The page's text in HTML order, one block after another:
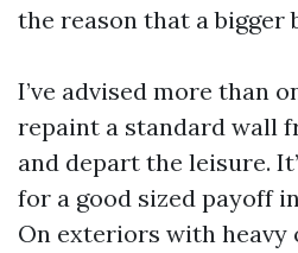
the reason that a bigger
I’ve advised more than
repaint a standard wall
and depart the leisure.
for a good sized payoff
On exteriors with heavy